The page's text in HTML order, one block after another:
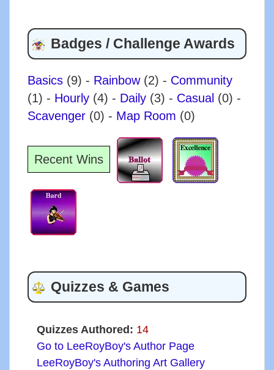
Badges / Challenge Awards
Basics (9) - Rainbow (2) - Community
(1) - Hourly (4) - Daily (3) - Casual (0) -
Scavenger (0) - Map Room (0)
Recent Wins
Quizzes & Games
Quizzes Authored: 14
Go to LeeRoyBoy's Author Page
LeeRoyBoy's Authoring Art Gallery